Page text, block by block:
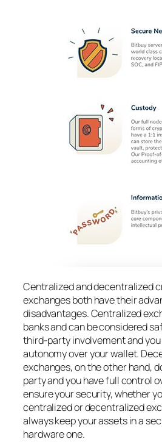
Centralized and decentralized
exchanges both have their
disadvantages. Centralized
banks and can be considered
third-party involvement and you
autonomy over your wallet.
exchanges, on the other hand,
party and you have full control
ensure your security, whether
centralized or decentralized
always keep your assets in a
hardware one.